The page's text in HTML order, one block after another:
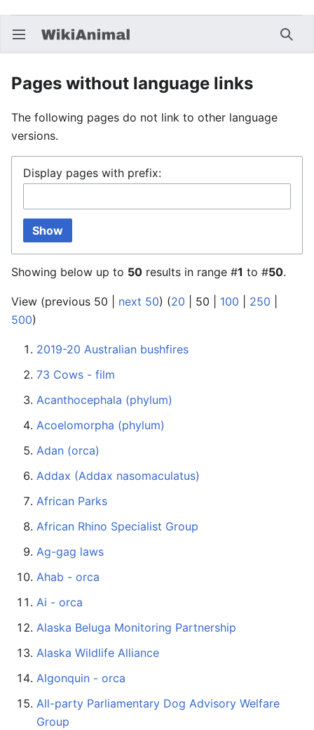
Open main menu
Pages without language links
The following pages do not link to other language
versions.
Display pages with prefix:
Show
Showing below up to 50 results in range #1 to #50.
View (previous 50 next 50) (20 50 100 250
500)
2019-20 Australian bushfires
73 Cows - film
Acanthocephala (phylum)
Acoelomorpha (phylum)
Adan (orca)
Addax (Addax nasomaculatus)
African Parks
African Rhino Specialist Group
Ag-gag laws
Ahab - orca
Ai - orca
Alaska Beluga Monitoring Partnership
Alaska Wildlife Alliance
Algonquin - orca
All-party Parliamentary Dog Advisory Welfare
Group